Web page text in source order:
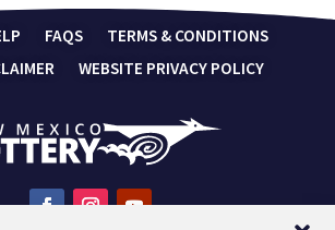
FAQS
TERMS & CONDITIONS
WEBSITE PRIVACY POLICY